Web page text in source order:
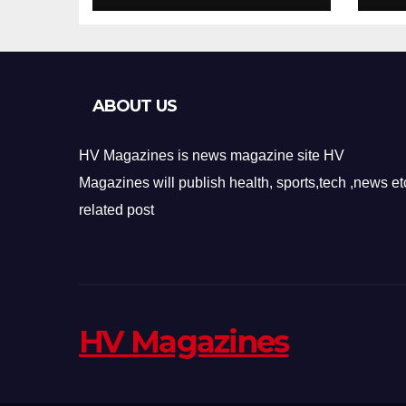
Design
ABOUT US
HV Magazines is news magazine site HV
Magazines will publish health, sports,tech ,news
related post
HV Magazines